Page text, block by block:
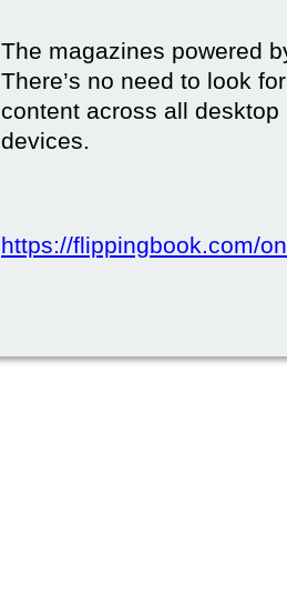
The magazines powered
There’s no need to look
content across all
devices.
https://flippingbook.com/